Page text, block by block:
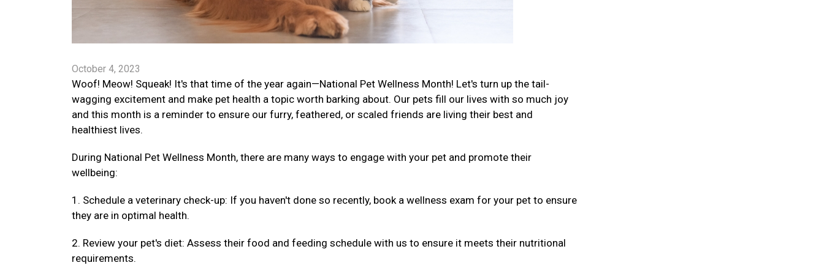
October 4, 2023
Woof! Meow! Squeak! It's that time of the year again—National Pet Wellness Month! Let's turn up the tail-
wagging excitement and make pet health a topic worth barking about. Our pets fill our lives with so much joy
and this month is a reminder to ensure our furry, feathered, or scaled friends are living their best and
healthiest lives.
During National Pet Wellness Month, there are many ways to engage with your pet and promote their
wellbeing:
1. Schedule a veterinary check-up: If you haven't done so recently, book a wellness exam for your pet to ensure
they are in optimal health.
2. Review your pet's diet: Assess their food and feeding schedule with us to ensure it meets their nutritional
requirements.